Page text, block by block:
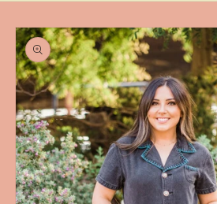
Skip to
product
information